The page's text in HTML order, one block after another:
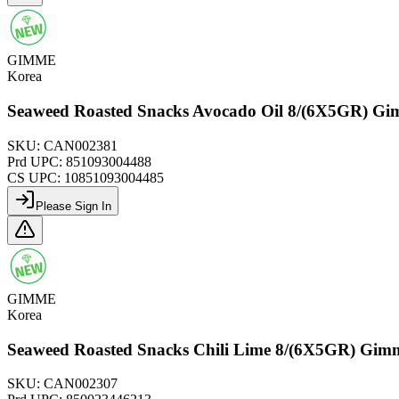
GIMME
Korea
Seaweed Roasted Snacks Avocado Oil 8/(6X5GR)
SKU: CAN002381
Prd UPC: 851093004488
CS UPC: 10851093004485
Please Sign In
GIMME
Korea
Seaweed Roasted Snacks Chili Lime 8/(6X5GR)
SKU: CAN002307